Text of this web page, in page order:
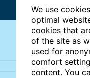
We use
optimal
cookies that
of the site as
used for
comfort
content. You